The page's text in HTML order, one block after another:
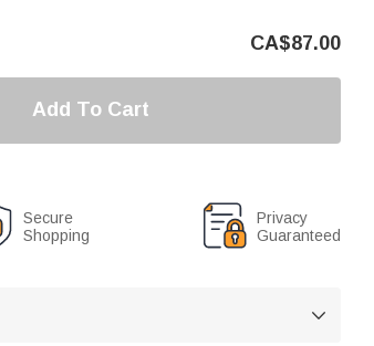
CA$87.00
Add To Cart
Secure
Shopping
Privacy
Guaranteed
